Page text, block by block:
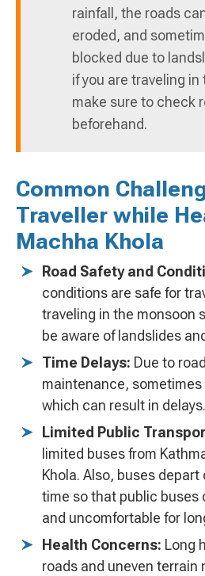
rainfall, the roads
eroded, and
blocked due to
if you are traveling
make sure to check
beforehand.
Common
Traveller while
Machha Khola
Road Safety and
conditions are safe for
traveling in the monsoon
be aware of landslides
Time Delays: Due to
maintenance,
which can result in delays.
Limited Public
limited buses from
Khola. Also, buses
time so that public buses
and uncomfortable for
Health Concerns: Long
roads and uneven terrain